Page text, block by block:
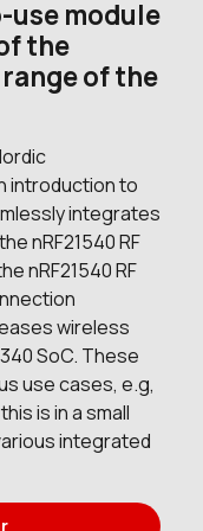
Buy
Buy
Buy
Buy
Buy
Buy
Buy
Buy
use module
the
of the
introduction to
integrates
nRF21540 RF
nRF21540 RF
wireless
SoC. These
use cases, e.g,
is in a small
integrated